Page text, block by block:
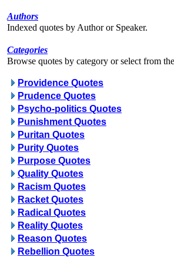
Authors
Indexed quotes by Author or Speaker.
Categories
Browse quotes by category or select from
Providence Quotes
Prudence Quotes
Psycho-politics Quotes
Punishment Quotes
Puritan Quotes
Purity Quotes
Purpose Quotes
Quality Quotes
Racism Quotes
Racket Quotes
Radical Quotes
Reality Quotes
Reason Quotes
Rebellion Quotes